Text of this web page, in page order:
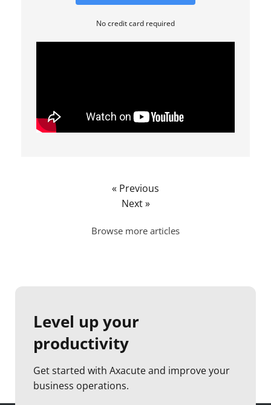
No credit card required
« Previous
Next »
Browse more articles
Level up your
productivity
Get started with Axacute and improve your
business operations.